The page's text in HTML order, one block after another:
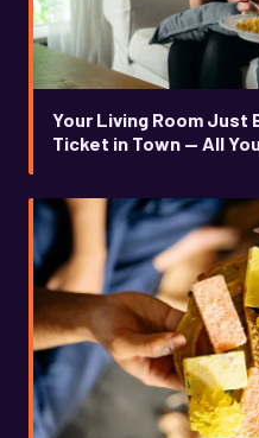
Your Living Room
Ticket in Town — All